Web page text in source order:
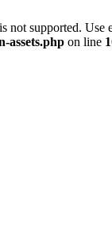
not supported.
assets.php on line